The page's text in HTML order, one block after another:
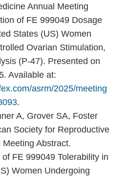
Annual Meeting
of FE 999049 Dosage
States (US) Women
Ovarian Stimulation,
(P-47). Presented on
Available at:
asrm/2025/meeting
.
A, Grover SA, Foster
Society for Reproductive
Abstract.
FE 999049 Tolerability in
Women Undergoing